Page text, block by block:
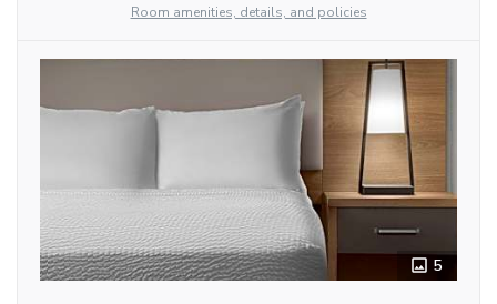
Room amenities, details, and policies
5